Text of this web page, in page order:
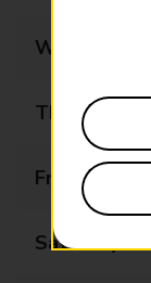
Wednesday
Thursday
Friday
Saturday